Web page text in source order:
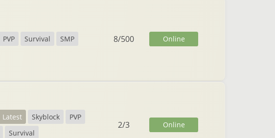
PVP Survival SMP 8/500 Online
Latest Skyblock
PVP
Survival
2/3 Online